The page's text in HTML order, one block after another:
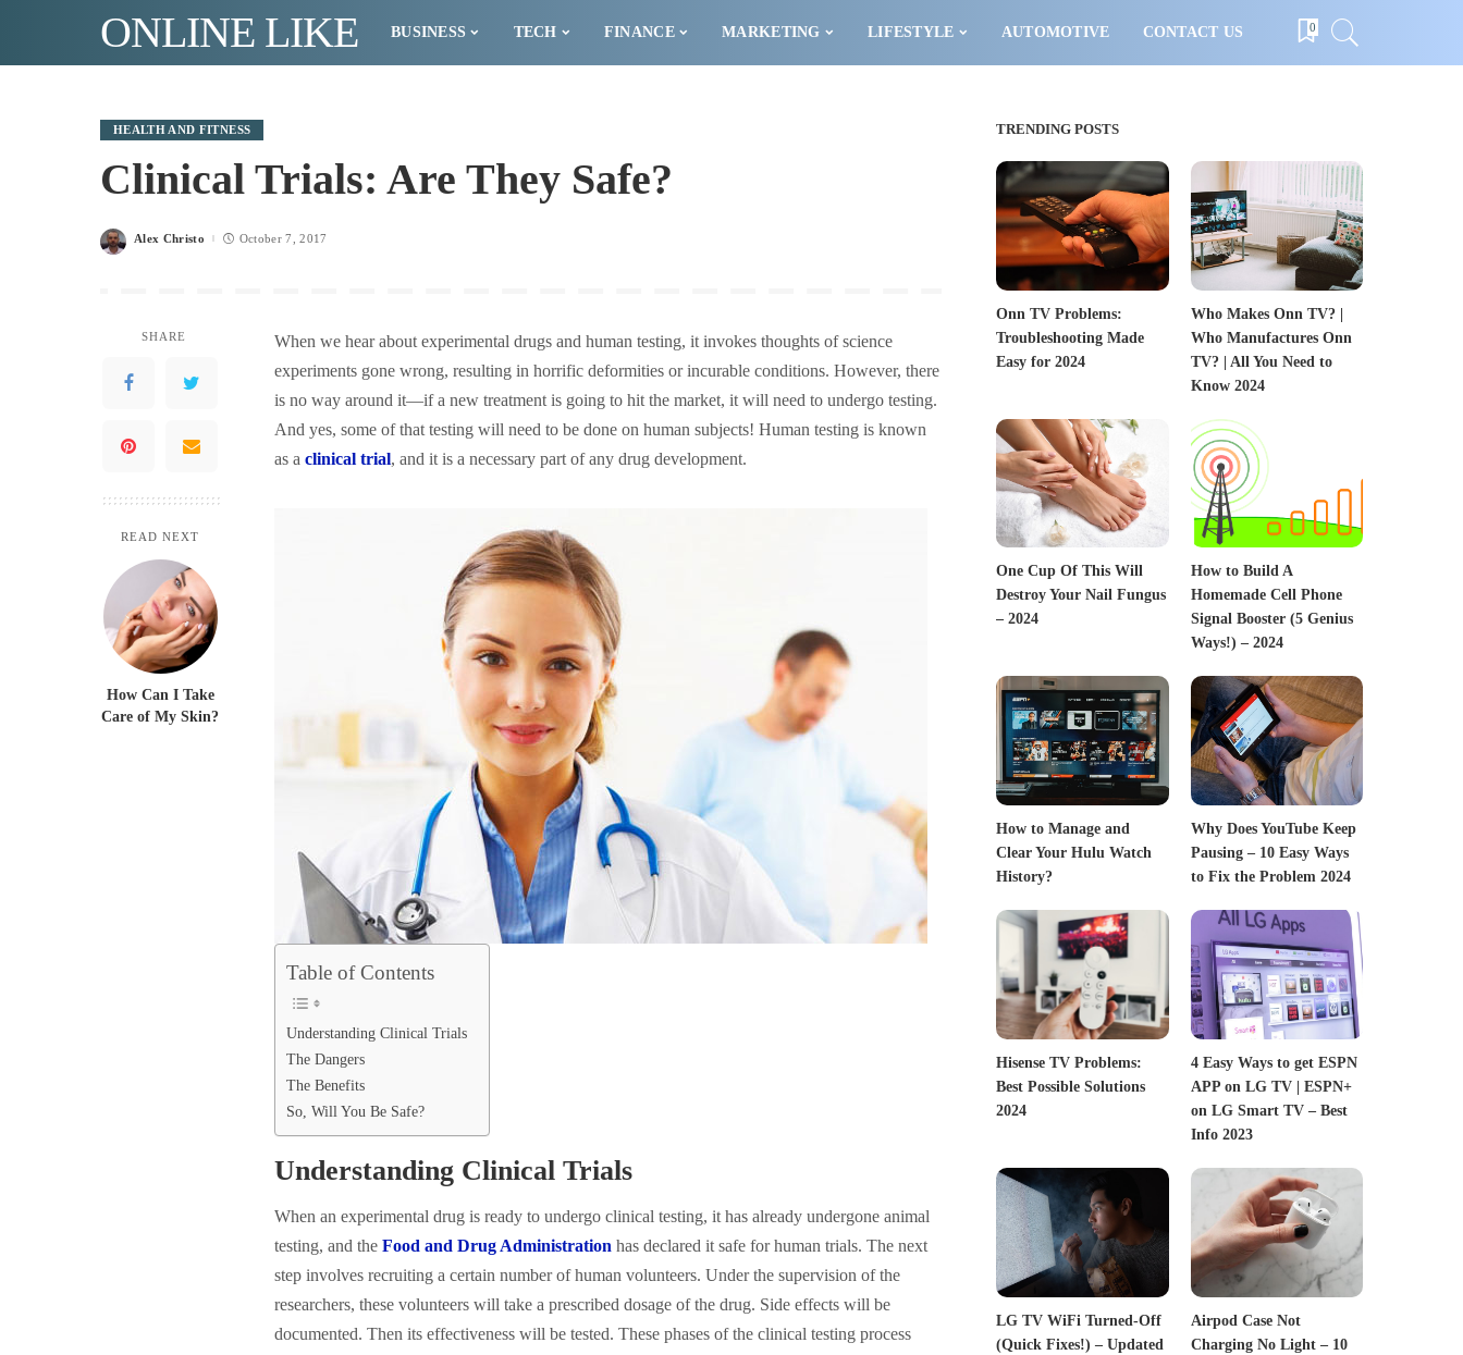
ONLINE LIKE BUSINESS TECH FINANCE MARKETING LIFESTYLE AUTOMOTIVE CONTACT US 0
HEALTH AND FITNESS
Clinical Trials: Are They Safe?
Posted
Alex Christo October 7, 2017
SHARE
READ NEXT
How Can I Take
Care of My Skin?
When we hear about experimental drugs and human testing, it invokes thoughts of science
experiments gone wrong, resulting in horrific deformities or incurable conditions. However, there
is no way around it—if a new treatment is going to hit the market, it will need to undergo testing.
And yes, some of that testing will need to be done on human subjects! Human testing is known
as a clinical trial, and it is a necessary part of any drug development.
Table of Contents
Understanding Clinical Trials
The Dangers
The Benefits
So, Will You Be Safe?
Understanding Clinical Trials
When an experimental drug is ready to undergo clinical testing, it has already undergone animal
testing, and the Food and Drug Administration has declared it safe for human trials. The next
step involves recruiting a certain number of human volunteers. Under the supervision of the
researchers, these volunteers will take a prescribed dosage of the drug. Side effects will be
documented. Then its effectiveness will be tested. These phases of the clinical testing process
TRENDING POSTS
Onn TV Problems:
Troubleshooting Made
Easy for 2024
Who Makes Onn TV? |
Who Manufactures Onn
TV? | All You Need to
Know 2024
One Cup Of This Will
Destroy Your Nail Fungus
– 2024
How to Build A
Homemade Cell Phone
Signal Booster (5 Genius
Ways!) – 2024
How to Manage and
Clear Your Hulu Watch
History?
Why Does YouTube Keep
Pausing – 10 Easy Ways
to Fix the Problem 2024
Hisense TV Problems:
Best Possible Solutions
2024
4 Easy Ways to get ESPN
APP on LG TV | ESPN+
on LG Smart TV – Best
Info 2023
LG TV WiFi Turned-Off
(Quick Fixes!) – Updated
Airpod Case Not
Charging No Light – 10